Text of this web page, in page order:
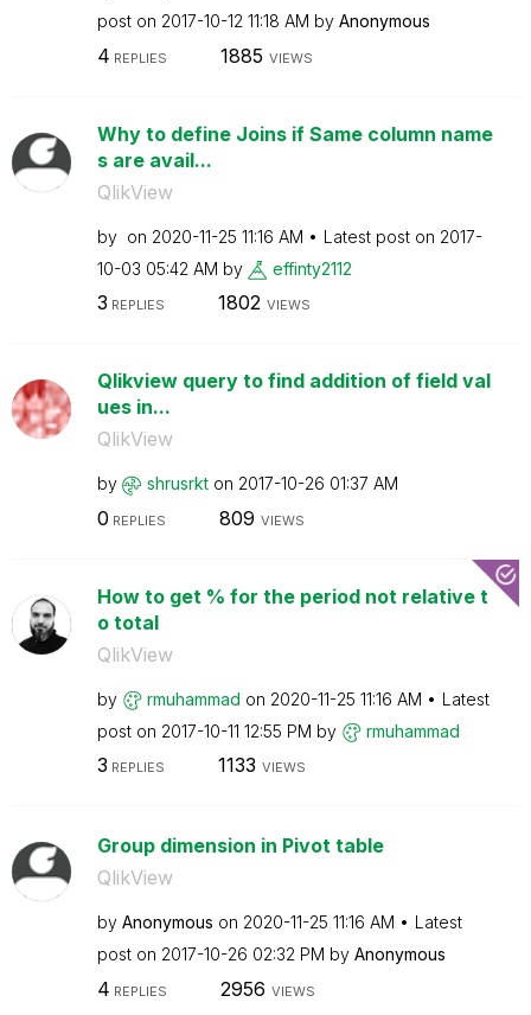
post on ‎2017-10-12 11:18 AM by Anonymous
4 REPLIES 1885 VIEWS
Why to define Joins if Same column name
s are avail...
QlikView
by on ‎2020-11-25 11:16 AM Latest post on ‎2017-
10-03 05:42 AM by effinty2112
3 REPLIES 1802 VIEWS
Qlikview query to find addition of field val
ues in...
QlikView
by shrusrkt on ‎2017-10-26 01:37 AM
0 REPLIES 809 VIEWS
How to get % for the period not relative t
o total
QlikView
by rmuhammad on ‎2020-11-25 11:16 AM
Latest
post on ‎2017-10-11 12:55 PM by rmuhammad
3 REPLIES 1133 VIEWS
Group dimension in Pivot table
QlikView
by Anonymous on ‎2020-11-25 11:16 AM
Latest
post on ‎2017-10-26 02:32 PM by Anonymous
4 REPLIES 2956 VIEWS